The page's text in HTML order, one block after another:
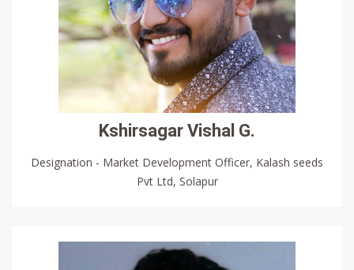
Kshirsagar Vishal G.
Designation - Market Development Officer, Kalash seeds
Pvt Ltd, Solapur